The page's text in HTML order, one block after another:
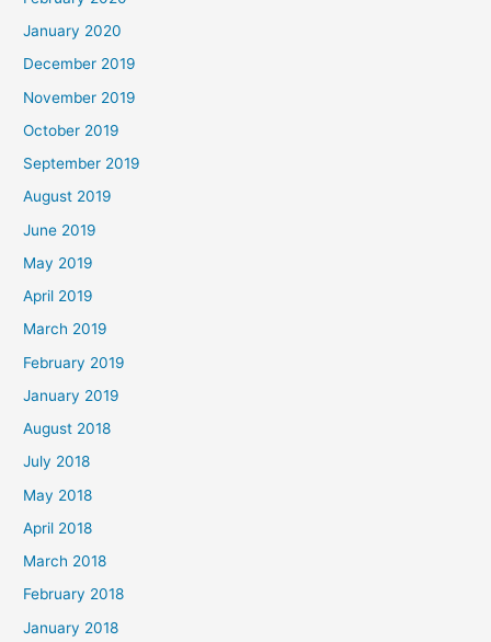
January 2020
December 2019
November 2019
October 2019
September 2019
August 2019
June 2019
May 2019
April 2019
March 2019
February 2019
January 2019
August 2018
July 2018
May 2018
April 2018
March 2018
February 2018
January 2018